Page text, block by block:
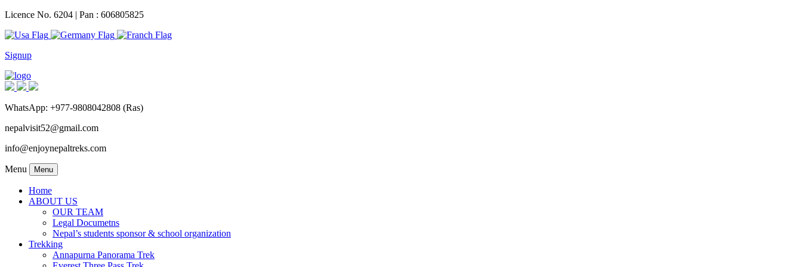
Licence No. 6204 | Pan : 606805825
Signup
WhatsApp: +977-9808042808 (Ras)
nepalvisit52@gmail.com
info@enjoynepaltreks.com
Menu Menu
Home
ABOUT US
OUR TEAM
Legal Documetns
Nepal’s students sponsor & school organization
Trekking
Annapurna Panorama Trek